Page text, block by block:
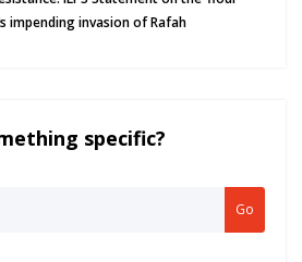
impending invasion of Rafah
specific?
Go